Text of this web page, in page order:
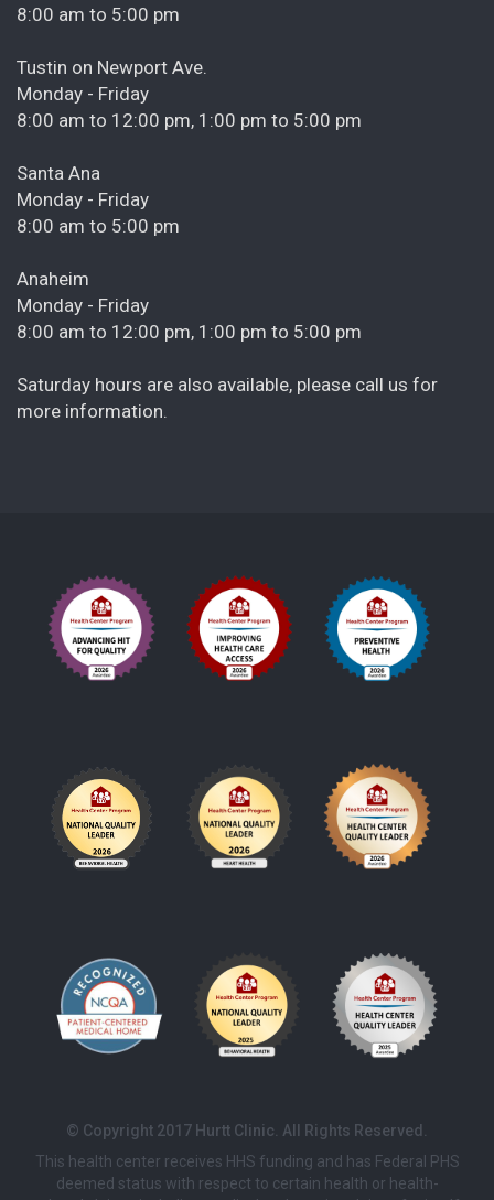
8:00 am to 5:00 pm
Tustin on Newport Ave.
Monday - Friday
8:00 am to 12:00 pm, 1:00 pm to 5:00 pm
Santa Ana
Monday - Friday
8:00 am to 5:00 pm
Anaheim
Monday - Friday
8:00 am to 12:00 pm, 1:00 pm to 5:00 pm
Saturday hours are also available, please call us for
more information.
© Copyright 2017 Hurtt Clinic. All Rights Reserved.
This health center receives HHS funding and has Federal PHS
deemed status with respect to certain health or health-